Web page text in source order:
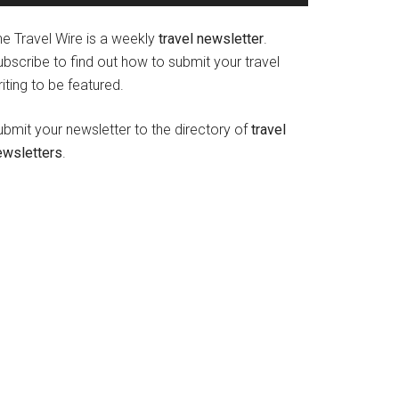
Travel Wire is a weekly travel newsletter.
to find out how to submit your travel
to be featured.
your newsletter to the directory oftravel
.